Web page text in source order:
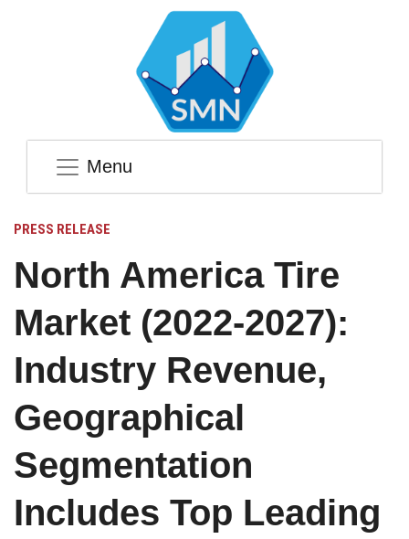
Menu
PRESS RELEASE
North America Tire
Market (2022-2027):
Industry Revenue,
Geographical
Segmentation
Includes Top Leading